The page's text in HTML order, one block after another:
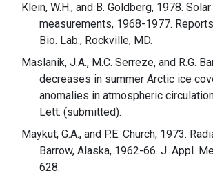
Klein, W.H., and B. Goldberg, 1978.
measurements, 1968-1977.
Bio. Lab., Rockville, MD.
Maslanik, J.A., M.C. Serreze, and R.G.
decreases in summer Arctic ice
anomalies in atmospheric
Lett. (submitted).
Maykut, G.A., and P.E. Church, 1973.
Barrow, Alaska, 1962-66. J. Appl.
628.